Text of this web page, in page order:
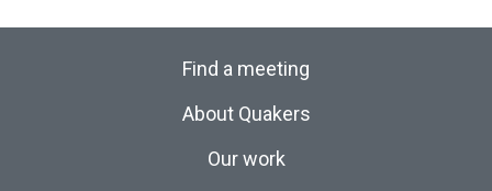
Find a meeting
About Quakers
Our work